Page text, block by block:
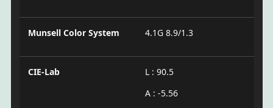
Munsell Color System 4.1G 8.9/1.3
CIE-Lab
L : 90.5
A : -5.56